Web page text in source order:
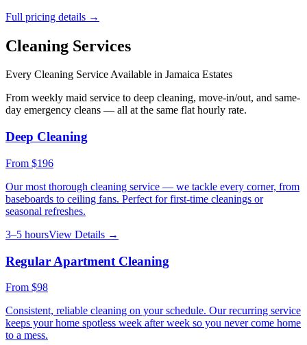
Full pricing details →
Cleaning Services
Every Cleaning Service Available in Jamaica Estates
From weekly maid service to deep cleaning, move-in/out, and same-
day emergency cleans — all at the same flat hourly rate.
Deep Cleaning
From $196
Our most thorough cleaning service — we tackle every corner, from
baseboards to ceiling fans. Perfect for first-time cleanings or
seasonal refreshes.
3–5 hoursView Details →
Regular Apartment Cleaning
From $98
Consistent, reliable cleaning on your schedule. Our recurring service
keeps your home spotless week after week so you never come home
to a mess.